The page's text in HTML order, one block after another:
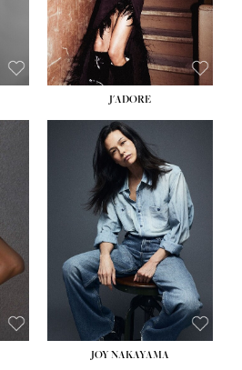
J'ADORE
HEIGHT:5' 8''
BUST:33½''
WAIST:25''
HIPS:35''
DRESS:2-4
SHOE:7
HAIR:DARK BROWN
EYES:BROWN
JOY NAKAYAMA